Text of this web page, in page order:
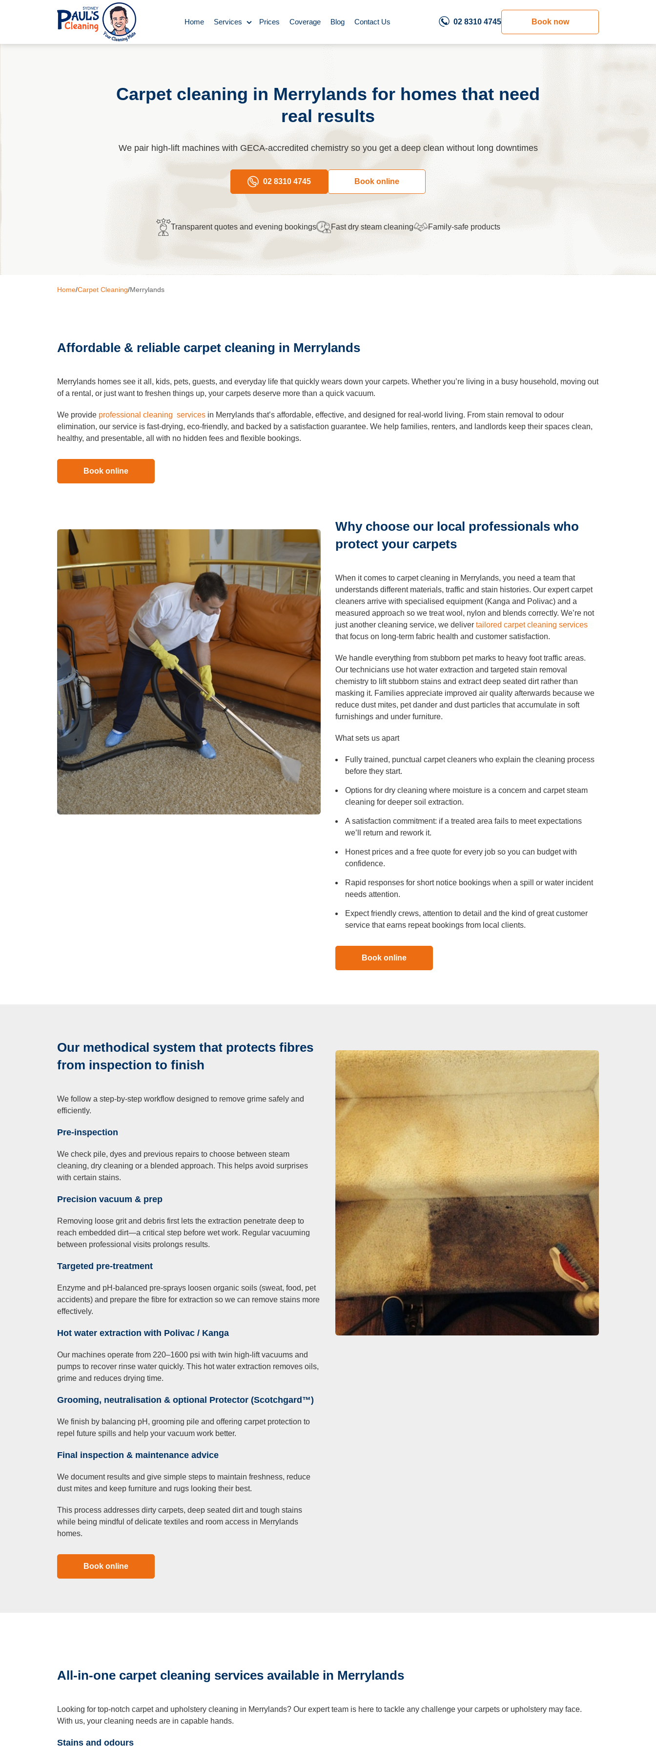
Home Services
Carpet Cleaning
Rug Cleaning
Upholstery Cleaning
Oven Cleaning BBQ cleaning
Window Cleaning
Commercial Cleaning
After Builders Cleaning
Hard Floor Cleaning
Duct Cleaning
Prices Coverage Blog Contact Us 02 8310 4745 Book now
Carpet cleaning in Merrylands for homes that need
real results
We pair high-lift machines with GECA-accredited chemistry so you get a deep clean without long downtimes
02 8310 4745 Book online
Transparent quotes and evening bookings Fast dry steam cleaning Family-safe products
Home/Carpet Cleaning/Merrylands
Affordable & reliable carpet cleaning in Merrylands
Merrylands homes see it all, kids, pets, guests, and everyday life that quickly wears down your carpets. Whether you’re living in a busy household, moving out
of a rental, or just want to freshen things up, your carpets deserve more than a quick vacuum.
We provide professional cleaning services in Merrylands that’s affordable, effective, and designed for real-world living. From stain removal to odour
elimination, our service is fast-drying, eco-friendly, and backed by a satisfaction guarantee. We help families, renters, and landlords keep their spaces clean,
healthy, and presentable, all with no hidden fees and flexible bookings.
Book online
Why choose our local professionals who
protect your carpets
When it comes to carpet cleaning in Merrylands, you need a team that
understands different materials, traffic and stain histories. Our expert carpet
cleaners arrive with specialised equipment (Kanga and Polivac) and a
measured approach so we treat wool, nylon and blends correctly. We’re not
just another cleaning service, we deliver tailored carpet cleaning services
that focus on long-term fabric health and customer satisfaction.
We handle everything from stubborn pet marks to heavy foot traffic areas.
Our technicians use hot water extraction and targeted stain removal
chemistry to lift stubborn stains and extract deep seated dirt rather than
masking it. Families appreciate improved air quality afterwards because we
reduce dust mites, pet dander and dust particles that accumulate in soft
furnishings and under furniture.
What sets us apart
Fully trained, punctual carpet cleaners who explain the cleaning process
before they start.
Options for dry cleaning where moisture is a concern and carpet steam
cleaning for deeper soil extraction.
A satisfaction commitment: if a treated area fails to meet expectations
we’ll return and rework it.
Honest prices and a free quote for every job so you can budget with
confidence.
Rapid responses for short notice bookings when a spill or water incident
needs attention.
Expect friendly crews, attention to detail and the kind of great customer
service that earns repeat bookings from local clients.
Book online
Our methodical system that protects fibres
from inspection to finish
We follow a step-by-step workflow designed to remove grime safely and
efficiently.
Pre-inspection
We check pile, dyes and previous repairs to choose between steam
cleaning, dry cleaning or a blended approach. This helps avoid surprises
with certain stains.
Precision vacuum & prep
Removing loose grit and debris first lets the extraction penetrate deep to
reach embedded dirt—a critical step before wet work. Regular vacuuming
between professional visits prolongs results.
Targeted pre-treatment
Enzyme and pH-balanced pre-sprays loosen organic soils (sweat, food, pet
accidents) and prepare the fibre for extraction so we can remove stains more
effectively.
Hot water extraction with Polivac / Kanga
Our machines operate from 220–1600 psi with twin high-lift vacuums and
pumps to recover rinse water quickly. This hot water extraction removes oils,
grime and reduces drying time.
Grooming, neutralisation & optional Protector (Scotchgard™)
We finish by balancing pH, grooming pile and offering carpet protection to
repel future spills and help your vacuum work better.
Final inspection & maintenance advice
We document results and give simple steps to maintain freshness, reduce
dust mites and keep furniture and rugs looking their best.
This process addresses dirty carpets, deep seated dirt and tough stains
while being mindful of delicate textiles and room access in Merrylands
homes.
Book online
All-in-one carpet cleaning services available in Merrylands
Looking for top-notch carpet and upholstery cleaning in Merrylands? Our expert team is here to tackle any challenge your carpets or upholstery may face.
With us, your cleaning needs are in capable hands.
Stains and odours